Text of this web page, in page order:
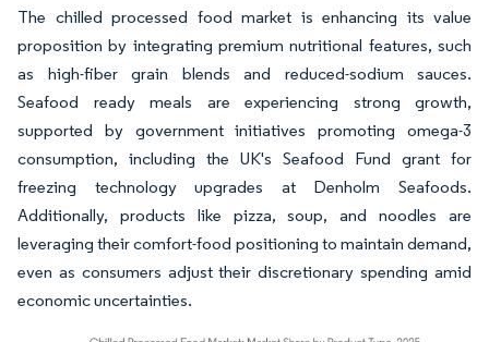
The chilled processed food market is enhancing its value
proposition by integrating premium nutritional features, such
as high-fiber grain blends and reduced-sodium sauces.
Seafood ready meals are experiencing strong growth,
supported by government initiatives promoting omega-3
consumption, including the UK's Seafood Fund grant for
freezing technology upgrades at Denholm Seafoods.
Additionally, products like pizza, soup, and noodles are
leveraging their comfort-food positioning to maintain demand,
even as consumers adjust their discretionary spending amid
economic uncertainties.